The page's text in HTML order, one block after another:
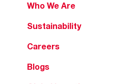
Who We Are
Sustainability
Careers
Blogs